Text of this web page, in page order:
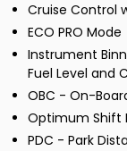
Cruise Control
ECO PRO Mode
Instrument
Fuel Level and
OBC - On-
Optimum Shift
PDC - Park